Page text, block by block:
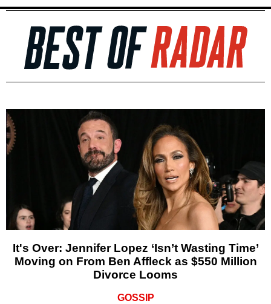
It's Over: Jennifer Lopez ‘Isn’t Wasting Time’
Moving on From Ben Affleck as $550 Million
Divorce Looms
GOSSIP